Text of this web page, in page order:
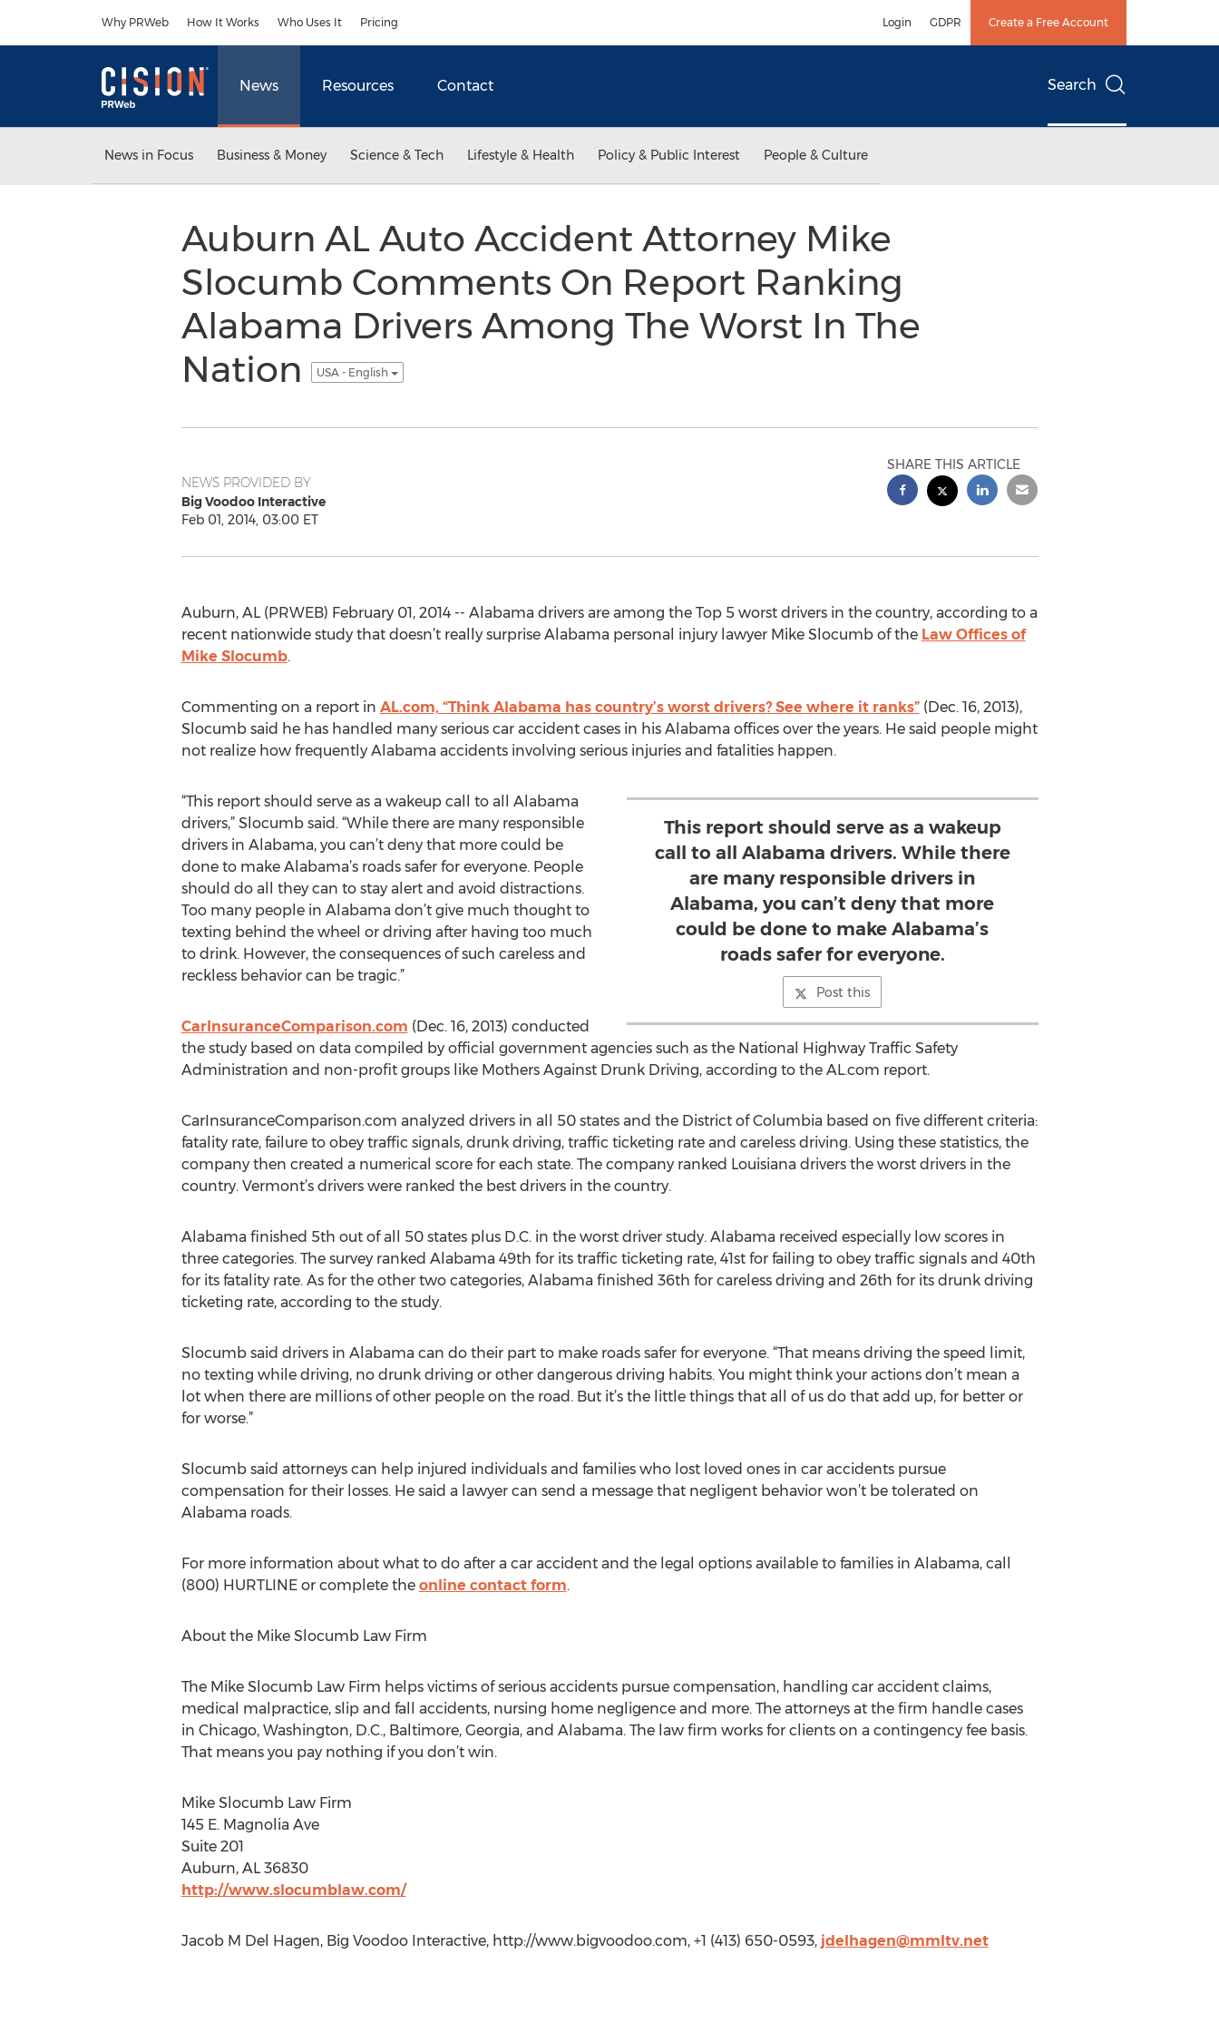
Why PRWeb How It Works Who Uses It Pricing Login GDPR Create a Free Account
News Resources Contact Search
News in Focus Business & Money Science & Tech Lifestyle & Health Policy & Public Interest People & Culture
Auburn AL Auto Accident Attorney Mike
Slocumb Comments On Report Ranking
Alabama Drivers Among The Worst In The
Nation
USA - English
NEWS PROVIDED BY
Big Voodoo Interactive
Feb 01, 2014, 03:00 ET
SHARE THIS ARTICLE
Auburn, AL (PRWEB) February 01, 2014 -- Alabama drivers are among the Top 5 worst drivers in the country, according to a
recent nationwide study that doesn’t really surprise Alabama personal injury lawyer Mike Slocumb of the Law Offices of
Mike Slocumb.
Commenting on a report in AL.com, “Think Alabama has country’s worst drivers? See where it ranks”(Dec. 16, 2013),
Slocumb said he has handled many serious car accident cases in his Alabama offices over the years. He said people might
not realize how frequently Alabama accidents involving serious injuries and fatalities happen.
This report should serve as a wakeup
call to all Alabama drivers. While there
are many responsible drivers in
Alabama, you can’t deny that more
could be done to make Alabama’s
roads safer for everyone.
Post this
“This report should serve as a wakeup call to all Alabama
drivers,” Slocumb said. “While there are many responsible
drivers in Alabama, you can’t deny that more could be
done to make Alabama’s roads safer for everyone. People
should do all they can to stay alert and avoid distractions.
Too many people in Alabama don’t give much thought to
texting behind the wheel or driving after having too much
to drink. However, the consequences of such careless and
reckless behavior can be tragic.”
CarInsuranceComparison.com (Dec. 16, 2013) conducted
the study based on data compiled by official government agencies such as the National Highway Traffic Safety
Administration and non-profit groups like Mothers Against Drunk Driving, according to the AL.com report.
CarInsuranceComparison.com analyzed drivers in all 50 states and the District of Columbia based on five different criteria:
fatality rate, failure to obey traffic signals, drunk driving, traffic ticketing rate and careless driving. Using these statistics, the
company then created a numerical score for each state. The company ranked Louisiana drivers the worst drivers in the
country. Vermont’s drivers were ranked the best drivers in the country.
Alabama finished 5th out of all 50 states plus D.C. in the worst driver study. Alabama received especially low scores in
three categories. The survey ranked Alabama 49th for its traffic ticketing rate, 41st for failing to obey traffic signals and 40th
for its fatality rate. As for the other two categories, Alabama finished 36th for careless driving and 26th for its drunk driving
ticketing rate, according to the study.
Slocumb said drivers in Alabama can do their part to make roads safer for everyone. “That means driving the speed limit,
no texting while driving, no drunk driving or other dangerous driving habits. You might think your actions don’t mean a
lot when there are millions of other people on the road. But it’s the little things that all of us do that add up, for better or
for worse.”
Slocumb said attorneys can help injured individuals and families who lost loved ones in car accidents pursue
compensation for their losses. He said a lawyer can send a message that negligent behavior won’t be tolerated on
Alabama roads.
For more information about what to do after a car accident and the legal options available to families in Alabama, call
(800) HURTLINE or complete the online contact form.
About the Mike Slocumb Law Firm
The Mike Slocumb Law Firm helps victims of serious accidents pursue compensation, handling car accident claims,
medical malpractice, slip and fall accidents, nursing home negligence and more. The attorneys at the firm handle cases
in Chicago, Washington, D.C., Baltimore, Georgia, and Alabama. The law firm works for clients on a contingency fee basis.
That means you pay nothing if you don’t win.
Mike Slocumb Law Firm
145 E. Magnolia Ave
Suite 201
Auburn, AL 36830
http://www.slocumblaw.com/
Jacob M Del Hagen, Big Voodoo Interactive, http://www.bigvoodoo.com, +1 (413) 650-0593, jdelhagen@mmltv.net